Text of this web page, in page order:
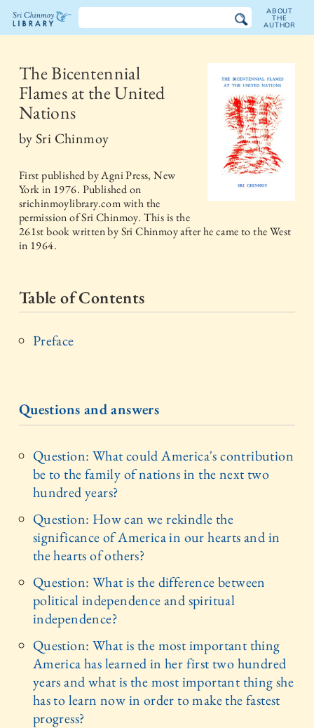
The
Sri
Chinmoy
Library
ABOUT
THE
AUTHOR
The Bicentennial
Flames at the United
Nations
bySri Chinmoy
First published byAgni Press, New
Yorkin 1976. Published on
srichinmoylibrary.com with the
permission of Sri Chinmoy. This is the
261st book written by Sri Chinmoy after he came to the West
in 1964.
Table of Contents
Preface
Questions and answers
Question: What could America's contribution
be to the family of nations in the next two
hundred years?
Question: How can we rekindle the
significance of America in our hearts and in
the hearts of others?
Question: What is the difference between
political independence and spiritual
independence?
Question: What is the most important thing
America has learned in her first two hundred
years and what is the most important thing she
has to learn now in order to make the fastest
progress?